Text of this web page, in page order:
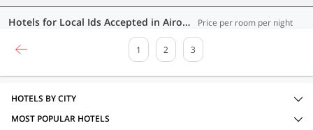
Hotels for Local Ids Accepted in Airoli, Mumbai (50 OYOs) Price per room per night
1 2 3
HOTELS BY CITY
MOST POPULAR HOTELS